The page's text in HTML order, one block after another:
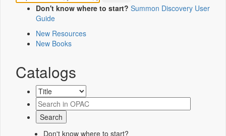
Don't know where to start? Summon Discovery User
Guide
New Resources
New Books
Catalogs
Don't know where to start?